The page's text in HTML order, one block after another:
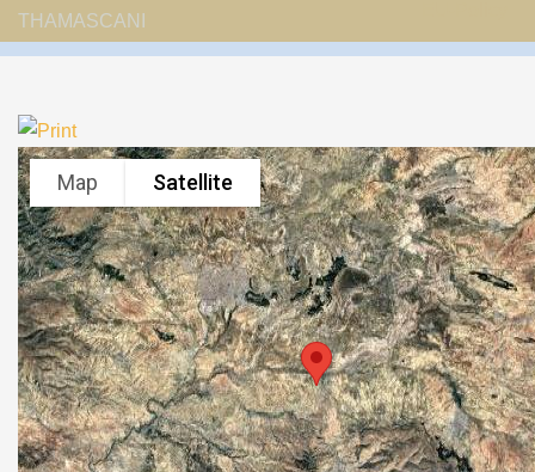
THAMASCANI
Map Satellite